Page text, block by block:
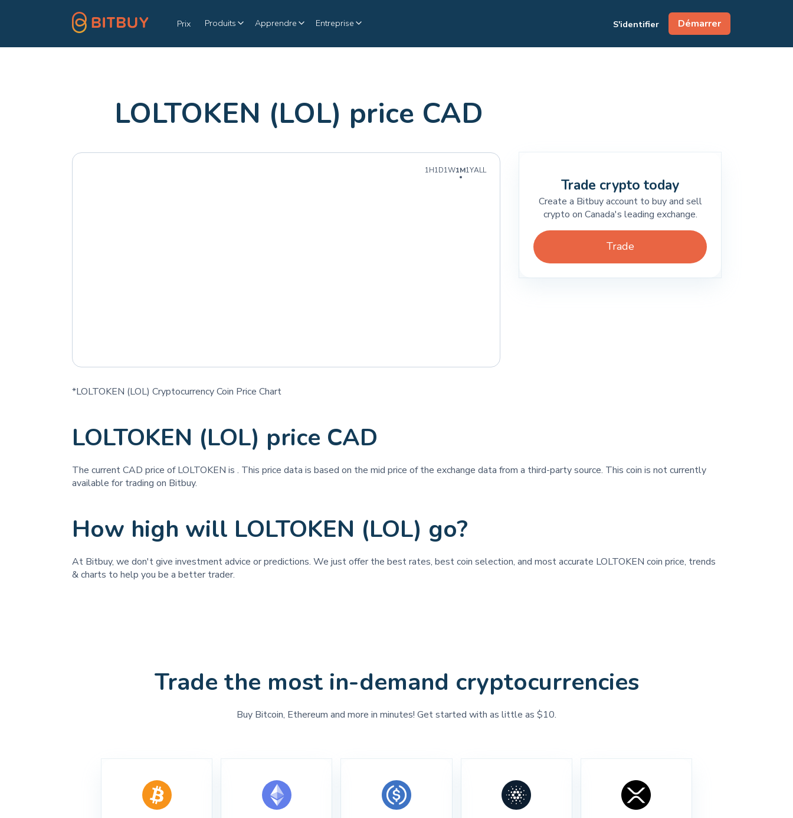
Prix Produits Apprendre Entreprise S'identifier Démarrer
LOLTOKEN (LOL) price CAD
1H1D1W1M1YALL
*LOLTOKEN (LOL) Cryptocurrency Coin Price Chart
Trade crypto today
Create a Bitbuy account to buy and sell
crypto on Canada's leading exchange.
Trade
LOLTOKEN (LOL) price CAD
The current CAD price of LOLTOKEN is . This price data is based on the mid price of the exchange data from a third-party source. This coin is not currently
available for trading on Bitbuy.
How high will LOLTOKEN (LOL) go?
At Bitbuy, we don't give investment advice or predictions. We just offer the best rates, best coin selection, and most accurate LOLTOKEN coin price, trends
& charts to help you be a better trader.
Trade the most in-demand cryptocurrencies
Buy Bitcoin, Ethereum and more in minutes! Get started with as little as $10.